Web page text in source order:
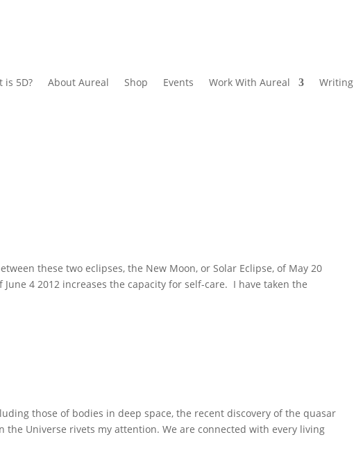
is 5D? About Aureal Shop Events Work With Aureal Writing
these two eclipses, the New Moon, or Solar Eclipse, of May 20
4 2012 increases the capacity for self-care. I have taken the
those of bodies in deep space, the recent discovery of the quasar
Universe rivets my attention. We are connected with every living